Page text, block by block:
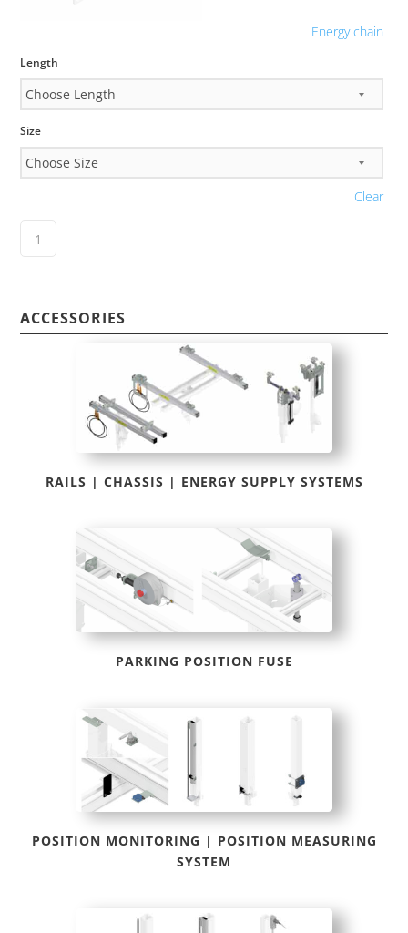
Energy chain
Length
Size
Clear
ACCESSORIES
RAILS | CHASSIS | ENERGY SUPPLY SYSTEMS
PARKING POSITION FUSE
POSITION MONITORING | POSITION MEASURING
SYSTEM